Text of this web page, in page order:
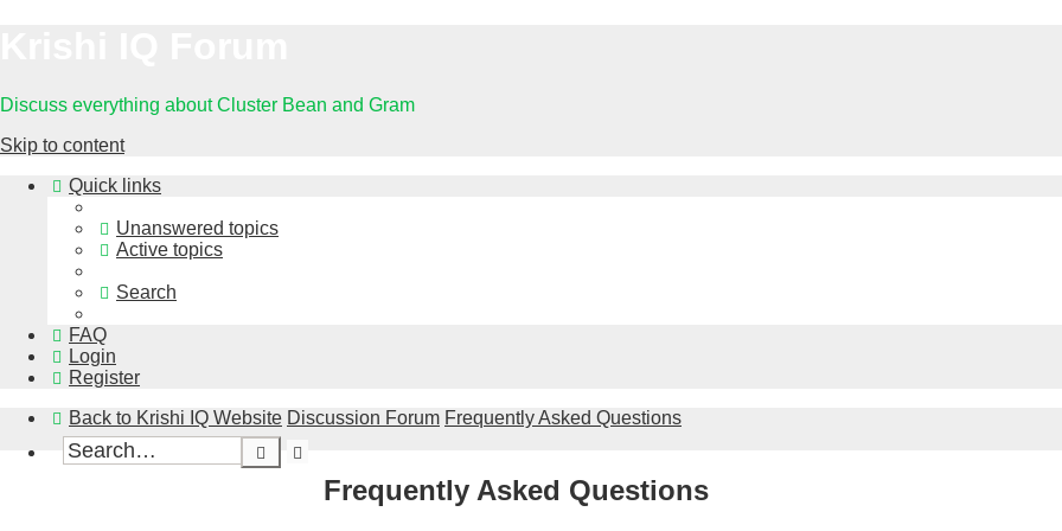
Discuss everything about Cluster Bean and Gram
Skip to content
Quick links
Unanswered topics
Active topics
Search
FAQ
Login
Register
Back to Krishi IQ Website Discussion Forum Frequently Asked Questions
Search
Frequently Asked Questions